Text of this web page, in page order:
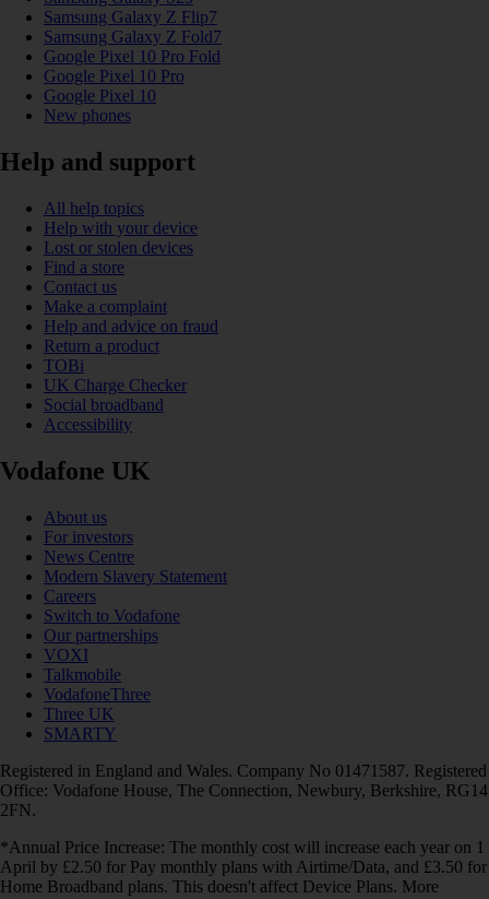
Samsung Galaxy Z Flip7
Samsung Galaxy Z Fold7
Google Pixel 10 Pro Fold
Google Pixel 10 Pro
Google Pixel 10
New phones
Help and support
All help topics
Help with your device
Lost or stolen devices
Find a store
Contact us
Make a complaint
Help and advice on fraud
Return a product
TOBi
UK Charge Checker
Social broadband
Accessibility
Vodafone UK
About us
For investors
News Centre
Modern Slavery Statement
Careers
Switch to Vodafone
Our partnerships
VOXI
Talkmobile
VodafoneThree
Three UK
SMARTY
Registered in England and Wales. Company No 01471587. Registered
Office: Vodafone House, The Connection, Newbury, Berkshire, RG14
2FN.
*Annual Price Increase: The monthly cost will increase each year on 1
April by £2.50 for Pay monthly plans with Airtime/Data, and £3.50 for
Home Broadband plans. This doesn't affect Device Plans. More